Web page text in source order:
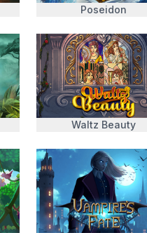
Poseidon
Waltz Beauty